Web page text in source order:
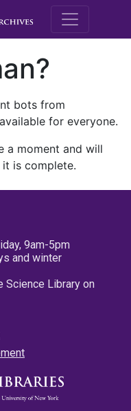
M.E.
bots from
for everyone.
a moment and will
is complete.
9am-5pm
and winter
Science Library on